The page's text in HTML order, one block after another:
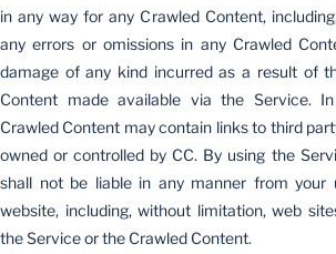
in any way for any Crawled Content,
any errors or omissions in any Crawled
damage of any kind incurred as a result of
Content made available via the Service.
Crawled Content may contain links to third
owned or controlled by CC. By using the
shall not be liable in any manner from your
website, including, without limitation, web
the Service or the Crawled Content.